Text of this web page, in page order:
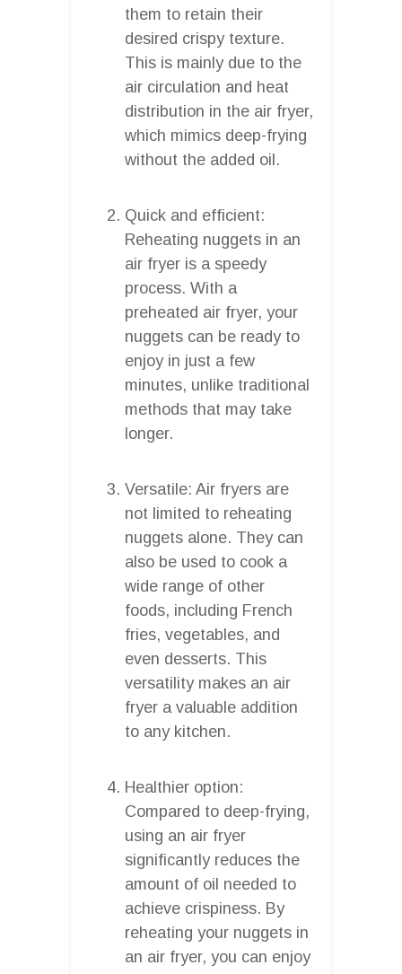
them to retain their
desired crispy texture.
This is mainly due to the
air circulation and heat
distribution in the air fryer,
which mimics deep-frying
without the added oil.
Quick and efficient:
Reheating nuggets in an
air fryer is a speedy
process. With a
preheated air fryer, your
nuggets can be ready to
enjoy in just a few
minutes, unlike traditional
methods that may take
longer.
Versatile: Air fryers are
not limited to reheating
nuggets alone. They can
also be used to cook a
wide range of other
foods, including French
fries, vegetables, and
even desserts. This
versatility makes an air
fryer a valuable addition
to any kitchen.
Healthier option:
Compared to deep-frying,
using an air fryer
significantly reduces the
amount of oil needed to
achieve crispiness. By
reheating your nuggets in
an air fryer, you can enjoy